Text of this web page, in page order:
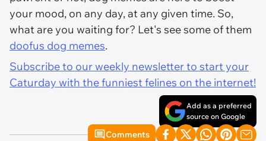
your mood, on any day, at any given time. So,
what are you waiting for? Let's see some of them
doofus dog memes.
Subscribe to our weekly newsletter to start your
Caturday with the funniest felines on the internet!
Add as a preferred
source on Google
Comments